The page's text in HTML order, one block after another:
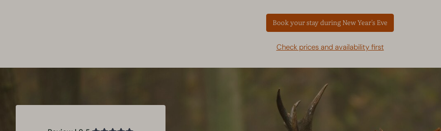
Book your stay during New Year's Eve
Check prices and availability first